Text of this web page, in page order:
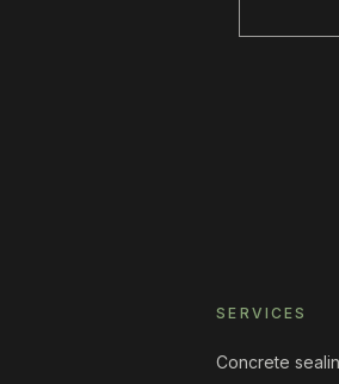
SERVICES
Concrete